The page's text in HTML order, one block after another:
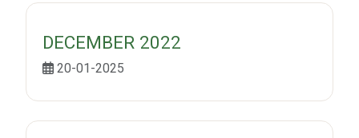
DECEMBER 2022
20-01-2025